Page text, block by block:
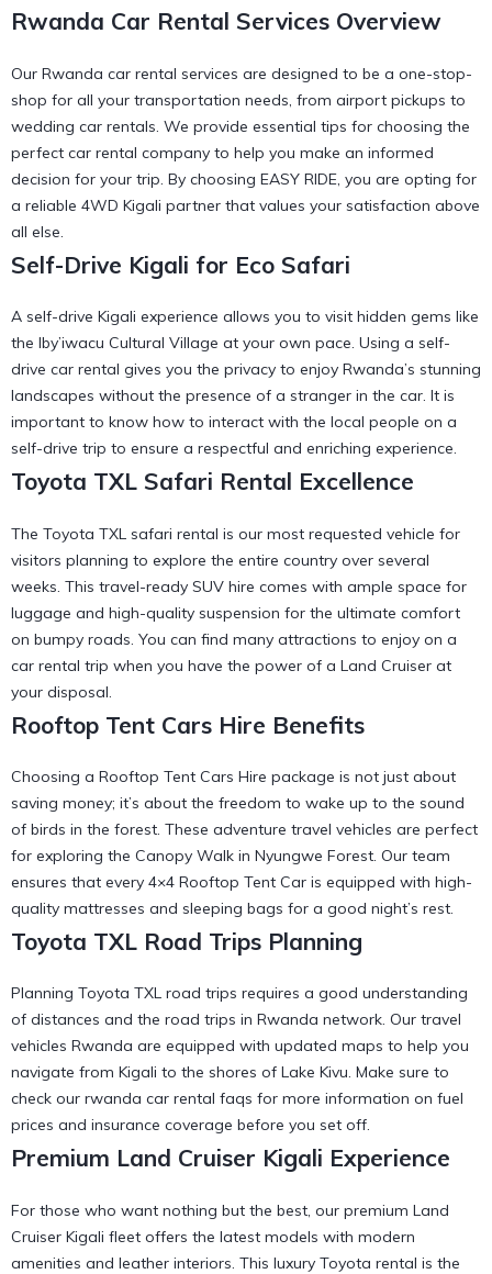
Rwanda Car Rental Services Overview
Our Rwanda car rental services are designed to be a one-stop-
shop for all your transportation needs, from airport pickups to
wedding car rentals. We provide essential tips for choosing the
perfect car rental company to help you make an informed
decision for your trip. By choosing EASY RIDE, you are opting for
a reliable 4WD Kigali partner that values your satisfaction above
all else.
Self-Drive Kigali for Eco Safari
A self-drive Kigali experience allows you to visit hidden gems like
the Iby’iwacu Cultural Village at your own pace. Using a self-
drive car rental gives you the privacy to enjoy Rwanda’s stunning
landscapes without the presence of a stranger in the car. It is
important to know how to interact with the local people on a
self-drive trip to ensure a respectful and enriching experience.
Toyota TXL Safari Rental Excellence
The Toyota TXL safari rental is our most requested vehicle for
visitors planning to explore the entire country over several
weeks. This travel-ready SUV hire comes with ample space for
luggage and high-quality suspension for the ultimate comfort
on bumpy roads. You can find many attractions to enjoy on a
car rental trip when you have the power of a Land Cruiser at
your disposal.
Rooftop Tent Cars Hire Benefits
Choosing a Rooftop Tent Cars Hire package is not just about
saving money; it’s about the freedom to wake up to the sound
of birds in the forest. These adventure travel vehicles are perfect
for exploring the Canopy Walk in Nyungwe Forest. Our team
ensures that every 4×4 Rooftop Tent Car is equipped with high-
quality mattresses and sleeping bags for a good night’s rest.
Toyota TXL Road Trips Planning
Planning Toyota TXL road trips requires a good understanding
of distances and the road trips in Rwanda network. Our travel
vehicles Rwanda are equipped with updated maps to help you
navigate from Kigali to the shores of Lake Kivu. Make sure to
check our rwanda car rental faqs for more information on fuel
prices and insurance coverage before you set off.
Premium Land Cruiser Kigali Experience
For those who want nothing but the best, our premium Land
Cruiser Kigali fleet offers the latest models with modern
amenities and leather interiors. This luxury Toyota rental is the